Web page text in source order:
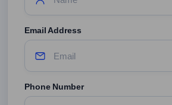
Email Address
Phone Number